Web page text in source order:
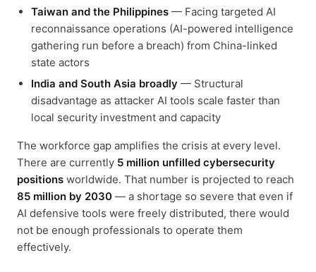
Taiwan and the Philippines — Facing targeted AI
reconnaissance operations (AI-powered intelligence
gathering run before a breach) from China-linked
state actors
India and South Asia broadly — Structural
disadvantage as attacker AI tools scale faster than
local security investment and capacity
The workforce gap amplifies the crisis at every level.
There are currently 5 million unfilled cybersecurity
positions worldwide. That number is projected to reach
85 million by 2030 — a shortage so severe that even if
AI defensive tools were freely distributed, there would
not be enough professionals to operate them
effectively.